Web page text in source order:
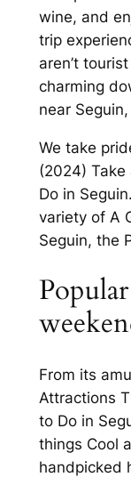
wine, and
trip
aren’t
charming
near
We take
(2024)
Do in
variety of A
Seguin, the
From its
Attractions
to Do in
things Cool
handpicked